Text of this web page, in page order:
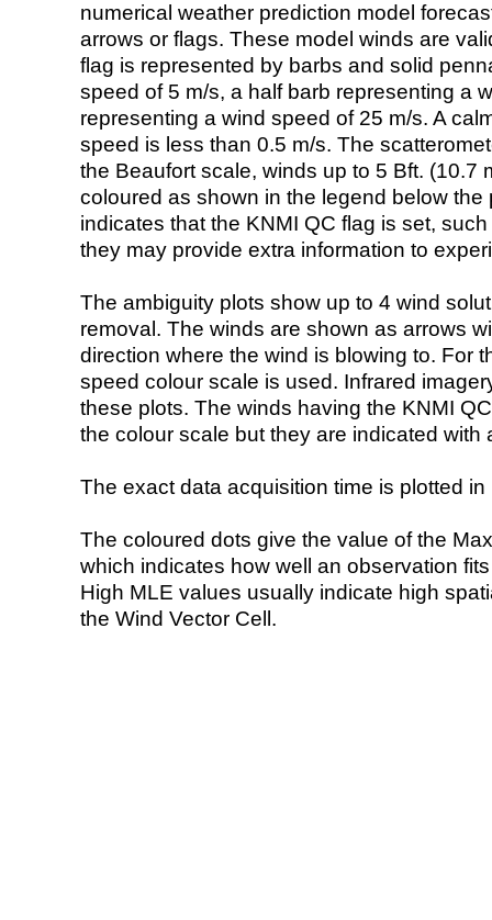
numerical weather prediction model
arrows or flags. These model winds are
flag is represented by barbs and solid
speed of 5 m/s, a half barb representing a
representing a wind speed of 25 m/s. A
speed is less than 0.5 m/s. The
the Beaufort scale, winds up to 5 Bft. (10.7
coloured as shown in the legend below the
indicates that the KNMI QC flag is set,
they may provide extra information to
The ambiguity plots show up to 4 wind
removal. The winds are shown as arrows
direction where the wind is blowing to. For
speed colour scale is used. Infrared
these plots. The winds having the KNMI
the colour scale but they are indicated with
The exact data acquisition time is plotted
The coloured dots give the value of the
which indicates how well an observation
High MLE values usually indicate high
the Wind Vector Cell.